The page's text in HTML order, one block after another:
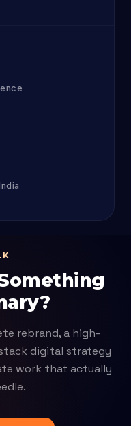
rebrand, a high-
digital strategy
work that actually